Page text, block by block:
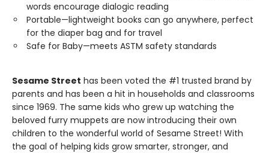
words encourage dialogic reading
Portable—lightweight books can go anywhere, perfect
for the diaper bag and for travel
Safe for Baby—meets ASTM safety standards
Sesame Street has been voted the #1 trusted brand by
parents and has been a hit in households and classrooms
since 1969. The same kids who grew up watching the
beloved furry muppets are now introducing their own
children to the wonderful world of Sesame Street! With
the goal of helping kids grow smarter, stronger, and